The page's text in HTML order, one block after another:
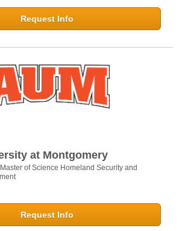
Request Info
at Montgomery
Master of Science Homeland Security and
Request Info